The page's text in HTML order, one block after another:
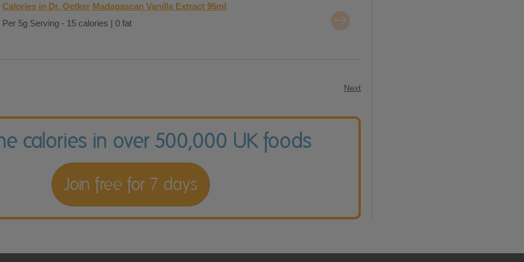
Calories in Dr. Oetker Madagascan Vanilla Extract 95ml
Per 5g Serving - 15 calories | 0 fat
Next
calories in over 500,000 UK foods
Join free for 7 days